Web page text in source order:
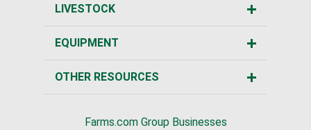
LIVESTOCK
EQUIPMENT
OTHER RESOURCES
Farms.com Group Businesses